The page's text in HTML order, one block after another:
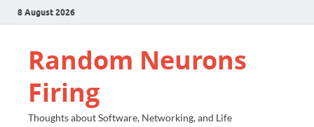
8 August 2026
Random Neurons
Firing
Thoughts about Software, Networking, and Life